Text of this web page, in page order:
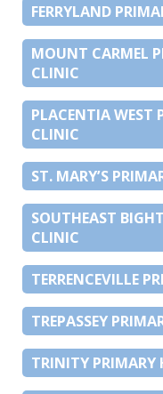
FERRYLAND
MOUNT CARMEL
CLINIC
PLACENTIA WEST
CLINIC
ST. MARY’S
SOUTHEAST
CLINIC
TERRENCEVILLE
TREPASSEY
TRINITY PRIMARY